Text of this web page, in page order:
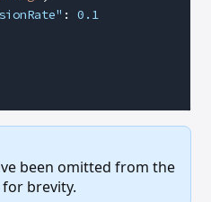
: 0.1
been omitted from the
brevity.